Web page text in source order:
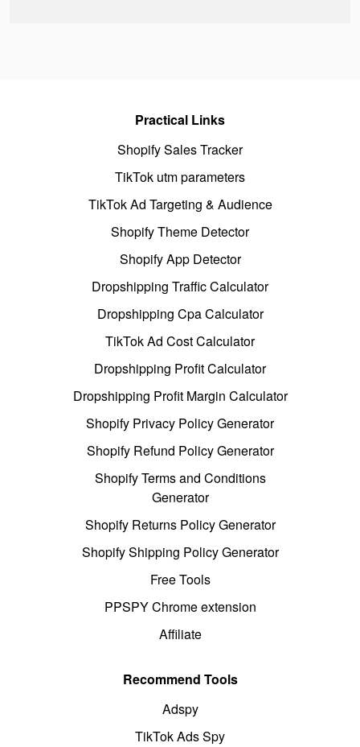
Practical Links
Shopify Sales Tracker
TikTok utm parameters
TikTok Ad Targeting & Audience
Shopify Theme Detector
Shopify App Detector
Dropshipping Traffic Calculator
Dropshipping Cpa Calculator
TikTok Ad Cost Calculator
Dropshipping Profit Calculator
Dropshipping Profit Margin Calculator
Shopify Privacy Policy Generator
Shopify Refund Policy Generator
Shopify Terms and Conditions
Generator
Shopify Returns Policy Generator
Shopify Shipping Policy Generator
Free Tools
PPSPY Chrome extension
Affiliate
Recommend Tools
Adspy
TikTok Ads Spy